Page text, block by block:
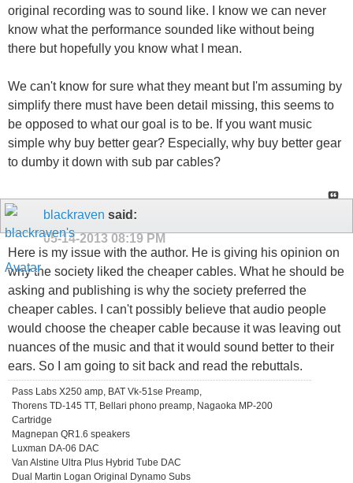
original recording was to sound like. I know we can never
know what the performance sounded like without being
there but hopefully you know what I mean.
We can't know for sure what they meant but I'm assuming by
simplify there must have been detail missing, this seems to
be opposed to what our goal is to be. If you want music
simple why buy better gear? Especially, why buy better gear
to dumby it down with sub par cables?
blackraven said:
05-14-2013 08:19 PM
Here is my issue with the author. He is giving his opinion on
why the society liked the cheaper cables. What he should be
asking and publishing is why the society preferred the
cheaper cables. I can't possibly believe that audio people
would choose the cheaper cable because it was leaving out
nuances of the music and that it would sound better to their
ears. So I am going to sit back and read the rebuttals.
Pass Labs X250 amp, BAT Vk-51se Preamp,
Thorens TD-145 TT, Bellari phono preamp, Nagaoka MP-200
Cartridge
Magnepan QR1.6 speakers
Luxman DA-06 DAC
Van Alstine Ultra Plus Hybrid Tube DAC
Dual Martin Logan Original Dynamo Subs